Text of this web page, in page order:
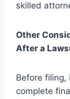
skilled
Other
After a
Before filing,
complete